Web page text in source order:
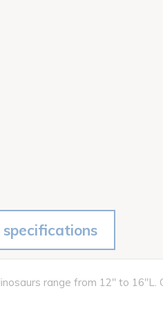
specifications
range from 12" to